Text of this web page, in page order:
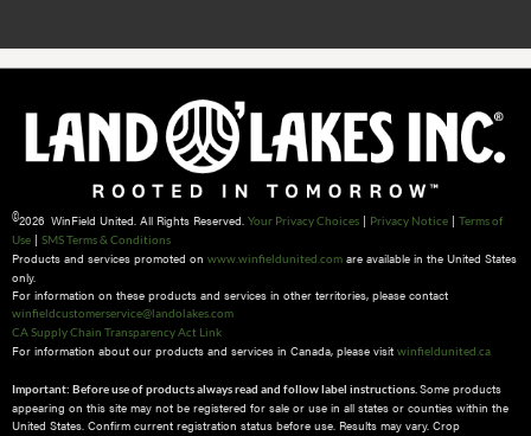
©2026 WinField United. All Rights Reserved. Your Privacy Choices | Privacy Notice | Terms of
Use | SMS Terms & Conditions
Products and services promoted on www.winfieldunited.com are available in the United States
only.
For information on these products and services in other territories, please contact
winfieldcustomerservice@landolakes.com
CA Supply Chain Transparency Act Link
For information about our products and services in Canada, please visit winfieldunited.ca
Important: Before use of products always read and follow label instructions. Some products
appearing on this site may not be registered for sale or use in all states or counties within the
United States. Confirm current registration status before use. Results may vary. Crop